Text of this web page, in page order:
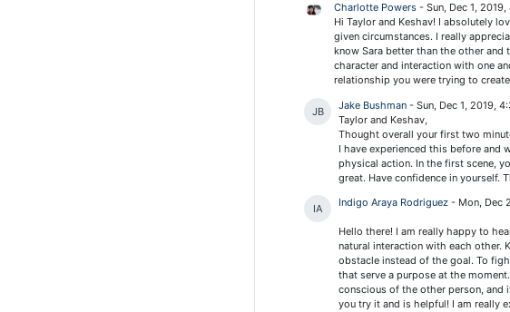
Charlotte Powers -Sun, Dec 1,
Hi Taylor and Keshav! I absolutely
given circumstances. I really
know Sara better than the other
character and interaction with one
relationship you were trying to
JB Jake Bushman -Sun, Dec 1, 2019,
Taylor and Keshav,
Thought overall your first two
I have experienced this before and
physical action. In the first scene,
great. Have confidence in yourself.
IA Indigo Araya Rodriguez - Mon, Dec
Hello there! I am really happy to
natural interaction with each other.
obstacle instead of the goal. To
that serve a purpose at the
conscious of the other person, and
you try it and is helpful! I am really